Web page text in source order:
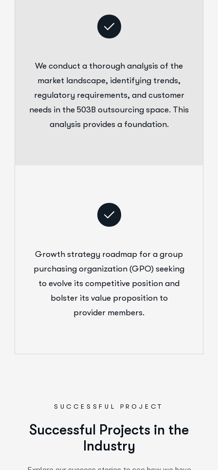
We conduct a thorough analysis of the
market landscape, identifying trends,
regulatory requirements, and customer
needs in the 503B outsourcing space. This
analysis provides a foundation.
Growth strategy roadmap for a group
purchasing organization (GPO) seeking
to evolve its competitive position and
bolster its value proposition to
provider members.
SUCCESSFUL PROJECT
Successful Projects in the
Industry